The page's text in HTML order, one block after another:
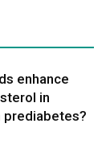
enhance
in
prediabetes?